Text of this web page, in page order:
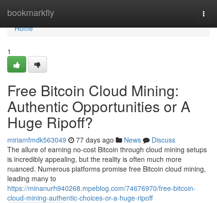
bookmarkfly
Home
Home
1
Free Bitcoin Cloud Mining:
Authentic Opportunities or A
Huge Ripoff?
miriamfmdk563049 77 days ago News
Discuss
The allure of earning no-cost Bitcoin through cloud mining setups
is incredibly appealing, but the reality is often much more
nuanced. Numerous platforms promise free Bitcoin cloud mining,
leading many to
https://minanurh940268.mpeblog.com/74676970/free-bitcoin-
cloud-mining-authentic-choices-or-a-huge-ripoff